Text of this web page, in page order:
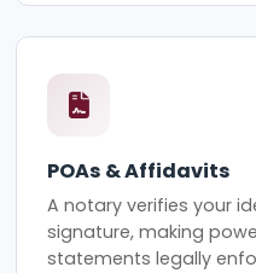
POAs & Affidavits
A notary verifies your
signature, making
statements legally